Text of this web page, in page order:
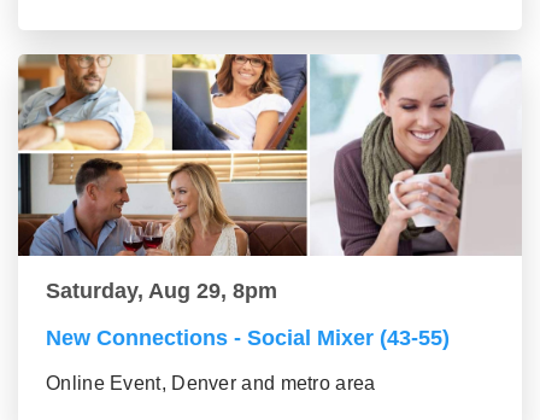
Saturday, Aug 29, 8pm
New Connections - Social Mixer (43-55)
Online Event, Denver and metro area